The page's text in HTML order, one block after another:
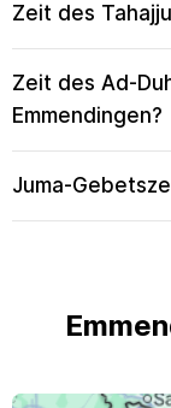
Zeit des
Zeit des Ad-
Emmendingen?
Juma-